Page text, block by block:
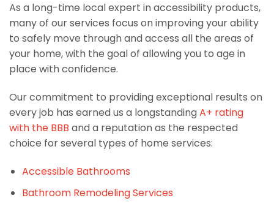
As a long-time local expert in accessibility products,
many of our services focus on improving your ability
to safely move through and access all the areas of
your home, with the goal of allowing you to age in
place with confidence.
Our commitment to providing exceptional results on
every job has earned us a longstandingA+ rating
with the BBB and a reputation as the respected
choice for several types of home services:
Accessible Bathrooms
Bathroom Remodeling Services